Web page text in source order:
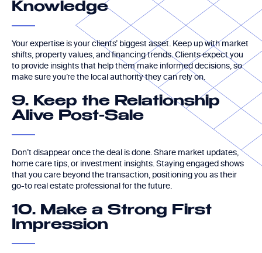
Knowledge
Your expertise is your clients’ biggest asset. Keep up with market
shifts, property values, and financing trends. Clients expect you
to provide insights that help them make informed decisions, so
make sure you’re the local authority they can rely on.
9. Keep the Relationship
Alive Post-Sale
Don’t disappear once the deal is done. Share market updates,
home care tips, or investment insights. Staying engaged shows
that you care beyond the transaction, positioning you as their
go-to real estate professional for the future.
10. Make a Strong First
Impression